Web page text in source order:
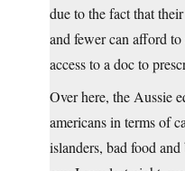
due to the fact that
and fewer can afford
access to a doc to
Over here, the Aussie
americans in terms of
islanders, bad food and